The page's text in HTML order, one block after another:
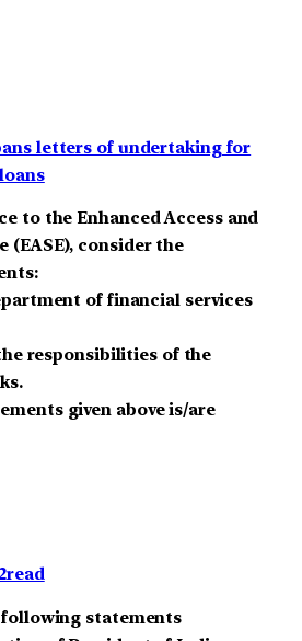
letters of undertaking for
to the Enhanced Access and
(EASE), consider the
of financial services
responsibilities of the
given above is/are
following statements